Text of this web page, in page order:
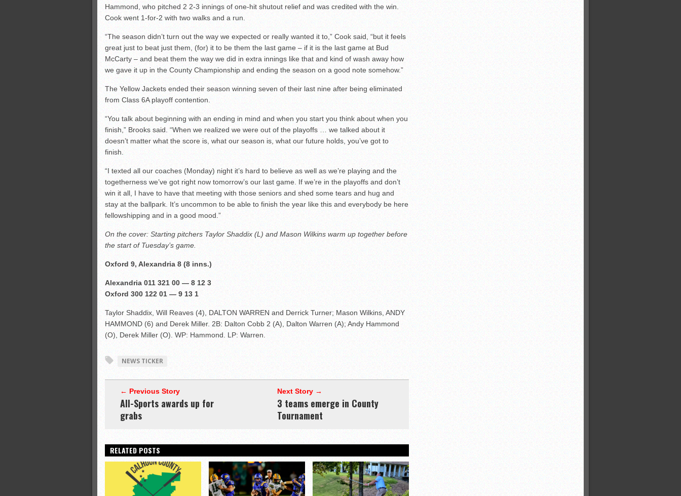
Hammond, who pitched 2 2-3 innings of one-hit shutout relief and was credited with the win.
Cook went 1-for-2 with two walks and a run.
“The season didn’t turn out the way we expected or really wanted it to,” Cook said, “but it feels
great just to beat just them, (for) it to be them the last game – if it is the last game at Bud
McCarty – and beat them the way we did in extra innings like that and kind of wash away how
we gave it up in the County Championship and ending the season on a good note somehow.”
The Yellow Jackets ended their season winning seven of their last nine after being eliminated
from Class 6A playoff contention.
“You talk about beginning with an ending in mind and when you start you think about when you
finish,” Brooks said. “When we realized we were out of the playoffs … we talked about it
doesn’t matter what the score is, what our season is, what our future holds, you’ve got to
finish.
“I texted all our coaches (Monday) night it’s hard to believe as well as we’re playing and the
togetherness we’ve got right now tomorrow’s our last game. If we’re in the playoffs and don’t
win it all, I have to have that meeting with those seniors and shed some tears and hug and
stay at the ballpark. It’s uncommon to be able to finish the year like this and everybody be here
fellowshipping and in a good mood.”
On the cover: Starting pitchers Taylor Shaddix (L) and Mason Wilkins warm up together before
the start of Tuesday’s game.
Oxford 9, Alexandria 8 (8 inns.)
Alexandria 011 321 00 — 8 12 3
Oxford 300 122 01 — 9 13 1
Taylor Shaddix, Will Reaves (4), DALTON WARREN and Derrick Turner; Mason Wilkins, ANDY
HAMMOND (6) and Derek Miller. 2B: Dalton Cobb 2 (A), Dalton Warren (A); Andy Hammond
(O), Derek Miller (O). WP: Hammond. LP: Warren.
NEWS TICKER
← Previous Story
All-Sports awards up for
grabs
Next Story →
3 teams emerge in County
Tournament
RELATED POSTS